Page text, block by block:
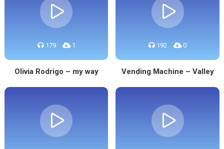
179 1
Olivia Rodrigo – my way
192 0
Vending Machine – Valley